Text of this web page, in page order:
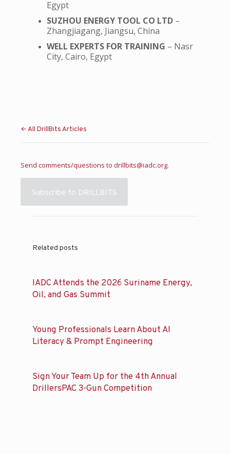
Egypt
SUZHOU ENERGY TOOL CO LTD–
Zhangjiagang, Jiangsu, China
WELL EXPERTS FOR TRAINING – Nasr
City, Cairo, Egypt
← All DrillBits Articles
Send comments/questions to drillbits@iadc.org.
Subscribe to DRILLBITS
Related posts
IADC Attends the 2026 Suriname Energy,
Oil, and Gas Summit
Young Professionals Learn About AI
Literacy & Prompt Engineering
Sign Your Team Up for the 4th Annual
DrillersPAC 3-Gun Competition